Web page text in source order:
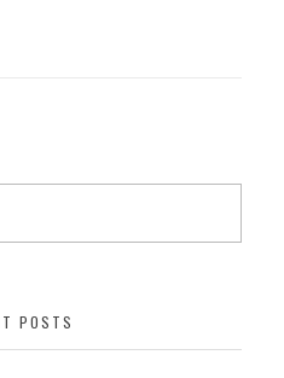
POSTS